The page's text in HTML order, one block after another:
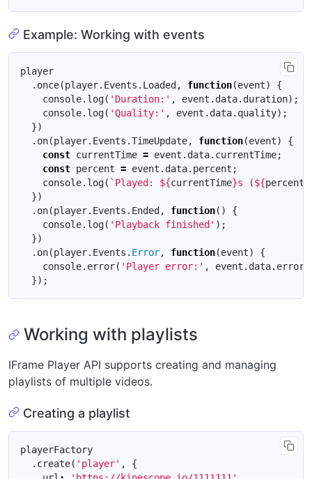
Example: Working with events
player
. once(player. Events . Loaded , function(event)
{
console. log( 'Duration:' , event . data. duration);
console. log( 'Quality:' , event . data. quality);
})
. on(player. Events .TimeUpdate, function(event)
{
const currentTime = event . data. currentTime;
const percent = event . data. percent ;
console. log( `Played: ${currentTime}s (${percent
})
. on(player. Events . Ended , function()
{
console. log( 'Playback finished' );
})
. on(player. Events . Error, function(event)
{
console. error( 'Player error:' , event . data. error
});
Working with playlists
IFrame Player API supports creating and managing
playlists of multiple videos.
Creating a playlist
playerFactory
. create( 'player' ,
{